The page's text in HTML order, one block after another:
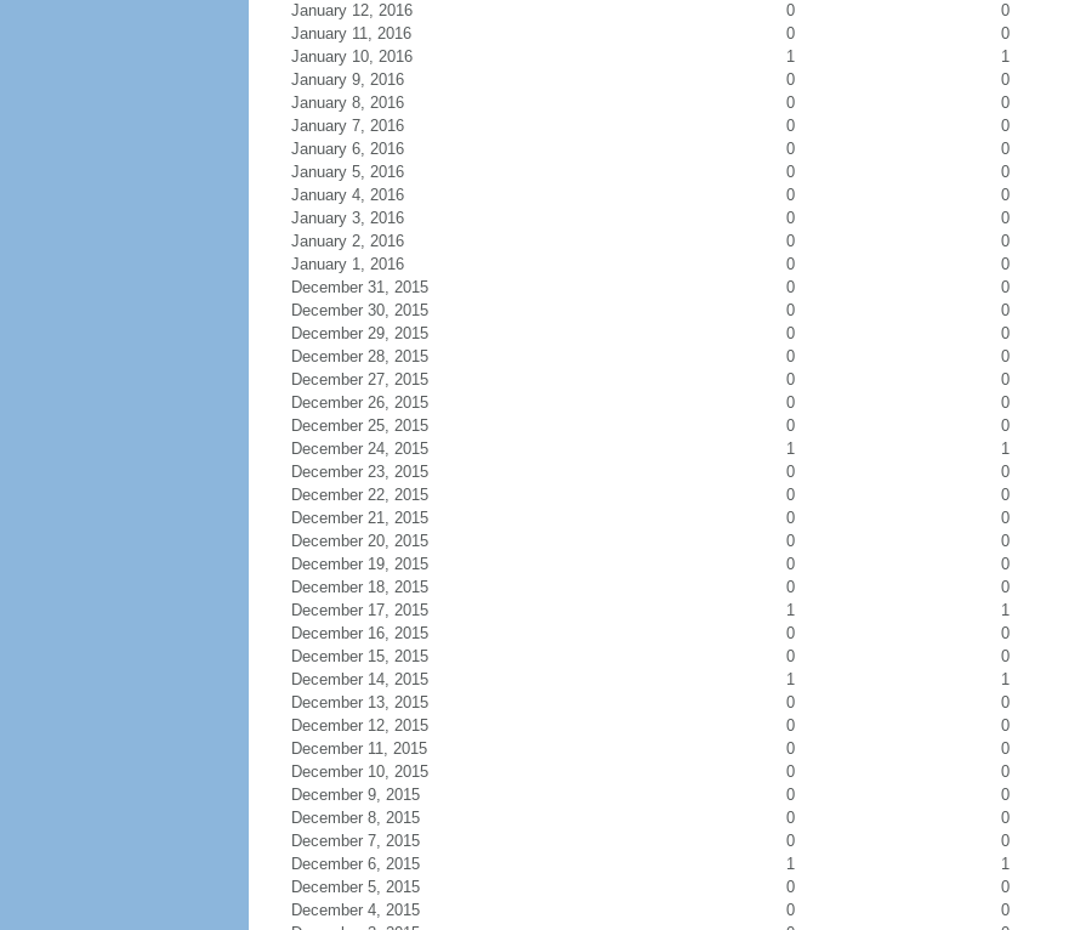
January 12, 2016
0
0
January 11, 2016
0
0
January 10, 2016
1
1
January 9, 2016
0
0
January 8, 2016
0
0
January 7, 2016
0
0
January 6, 2016
0
0
January 5, 2016
0
0
January 4, 2016
0
0
January 3, 2016
0
0
January 2, 2016
0
0
January 1, 2016
0
0
December 31, 2015
0
0
December 30, 2015
0
0
December 29, 2015
0
0
December 28, 2015
0
0
December 27, 2015
0
0
December 26, 2015
0
0
December 25, 2015
0
0
December 24, 2015
1
1
December 23, 2015
0
0
December 22, 2015
0
0
December 21, 2015
0
0
December 20, 2015
0
0
December 19, 2015
0
0
December 18, 2015
0
0
December 17, 2015
1
1
December 16, 2015
0
0
December 15, 2015
0
0
December 14, 2015
1
1
December 13, 2015
0
0
December 12, 2015
0
0
December 11, 2015
0
0
December 10, 2015
0
0
December 9, 2015
0
0
December 8, 2015
0
0
December 7, 2015
0
0
December 6, 2015
1
1
December 5, 2015
0
0
December 4, 2015
0
0